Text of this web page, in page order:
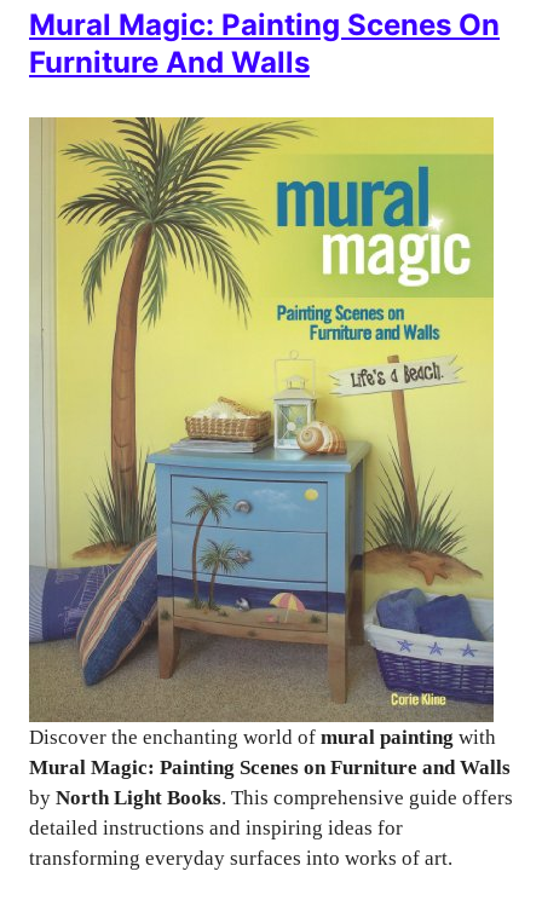
Mural Magic: Painting Scenes On
Furniture And Walls
Discover the enchanting world of mural painting with
Mural Magic: Painting Scenes on Furniture and Walls
by North Light Books. This comprehensive guide offers
detailed instructions and inspiring ideas for
transforming everyday surfaces into works of art.